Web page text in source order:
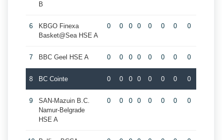
B
6
KBGO Finexa
Basket@Sea HSE A
0 0 0 0 0 0 0 0
7 BBC Geel HSE A 0 0 0 0 0 0 0 0
8 BC Cointe 0 0 0 0 0 0 0 0
9
SAN-Mazuin B.C.
Namur-Belgrade
HSE A
0 0 0 0 0 0 0 0